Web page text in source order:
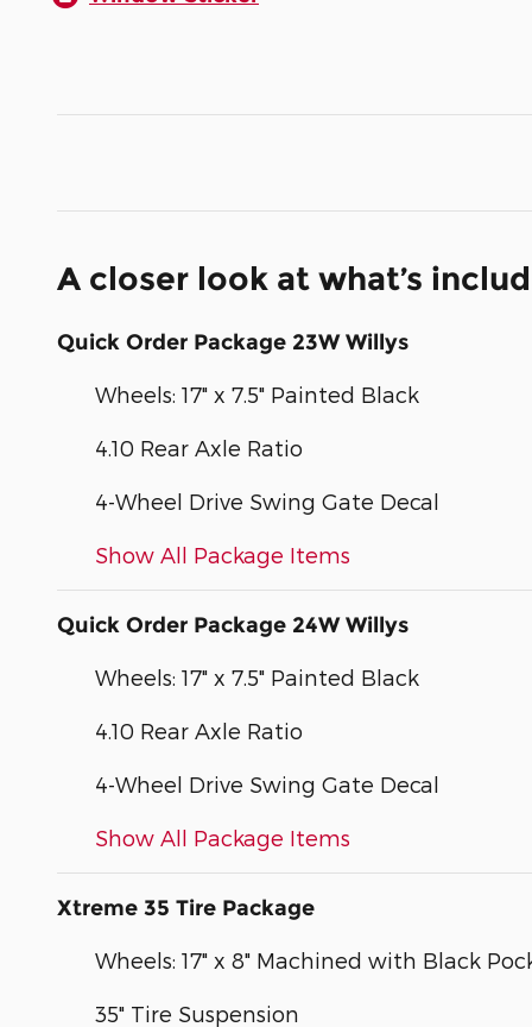
A closer look at what’s
Quick Order Package 23W Willys
Wheels: 17" x 7.5" Painted Black
4.10 Rear Axle Ratio
4-Wheel Drive Swing Gate Decal
Show All Package Items
Quick Order Package 24W Willys
Wheels: 17" x 7.5" Painted Black
4.10 Rear Axle Ratio
4-Wheel Drive Swing Gate Decal
Show All Package Items
Xtreme 35 Tire Package
Wheels: 17" x 8" Machined with Black
35" Tire Suspension